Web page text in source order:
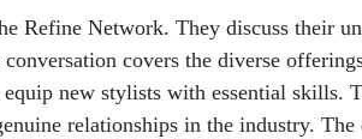
Refine Network. They discuss their
covers the diverse
new stylists with essential skills.
relationships in the industry.